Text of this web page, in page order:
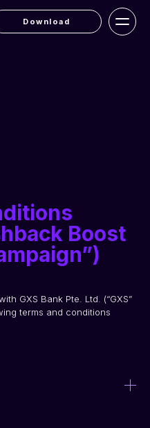
Download
Boost
GXS Bank Pte. Ltd. (“GXS”
terms and conditions